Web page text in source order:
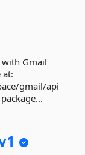
Gmail
at:
gmail/api